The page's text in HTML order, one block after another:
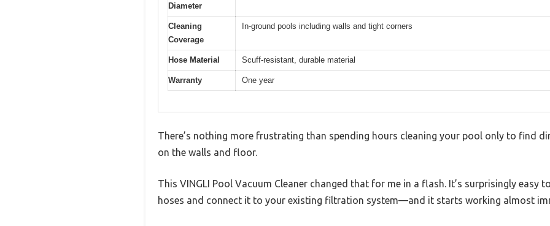
Diameter
Cleaning
Coverage
In-ground pools including walls and tight corners
Hose Material Scuff-resistant, durable material
Warranty One year
There’s nothing more frustrating than spending hours cleaning your pool only to find
on the walls and floor.
This VINGLI Pool Vacuum Cleaner changed that for me in a flash. It’s surprisingly
hoses and connect it to your existing filtration system—and it starts working almost